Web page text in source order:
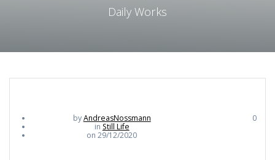
Daily Works
byAndreasNossmann
in Still Life
on 29/12/2020
0